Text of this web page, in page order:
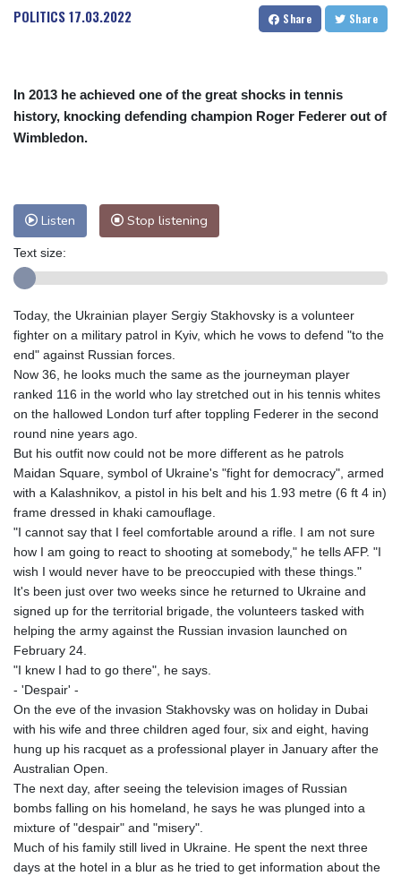
POLITICS17.03.2022 Share Share
In 2013 he achieved one of the great shocks in tennis
history, knocking defending champion Roger Federer out of
Wimbledon.
Listen Stop listening
Text size:
Today, the Ukrainian player Sergiy Stakhovsky is a volunteer
fighter on a military patrol in Kyiv, which he vows to defend "to the
end" against Russian forces.
Now 36, he looks much the same as the journeyman player
ranked 116 in the world who lay stretched out in his tennis whites
on the hallowed London turf after toppling Federer in the second
round nine years ago.
But his outfit now could not be more different as he patrols
Maidan Square, symbol of Ukraine's "fight for democracy", armed
with a Kalashnikov, a pistol in his belt and his 1.93 metre (6 ft 4 in)
frame dressed in khaki camouflage.
"I cannot say that I feel comfortable around a rifle. I am not sure
how I am going to react to shooting at somebody," he tells AFP. "I
wish I would never have to be preoccupied with these things."
It's been just over two weeks since he returned to Ukraine and
signed up for the territorial brigade, the volunteers tasked with
helping the army against the Russian invasion launched on
February 24.
"I knew I had to go there", he says.
- 'Despair' -
On the eve of the invasion Stakhovsky was on holiday in Dubai
with his wife and three children aged four, six and eight, having
hung up his racquet as a professional player in January after the
Australian Open.
The next day, after seeing the television images of Russian
bombs falling on his homeland, he says he was plunged into a
mixture of "despair" and "misery".
Much of his family still lived in Ukraine. He spent the next three
days at the hotel in a blur as he tried to get information about the